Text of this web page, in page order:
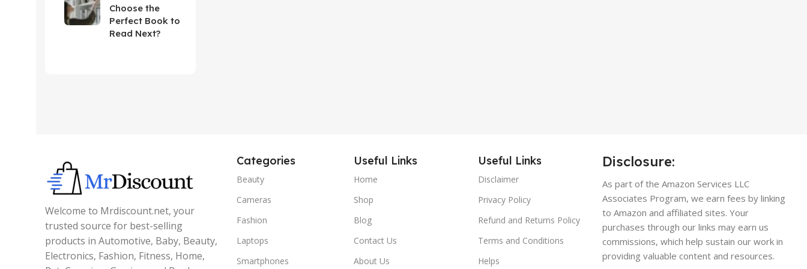
Choose the
Perfect Book to
Read Next?
Welcome to Mrdiscount.net, your
trusted source for best-selling
products in Automotive, Baby, Beauty,
Electronics, Fashion, Fitness, Home,
Categories
Beauty
Cameras
Fashion
Laptops
Smartphones
Useful Links
Home
Shop
Blog
Contact Us
About Us
Useful Links
Disclaimer
Privacy Policy
Refund and Returns Policy
Terms and Conditions
Helps
Disclosure:
As part of the Amazon Services LLC
Associates Program, we earn fees by linking
to Amazon and affiliated sites. Your
purchases through our links may earn us
commissions, which help sustain our work in
providing valuable content and resources.